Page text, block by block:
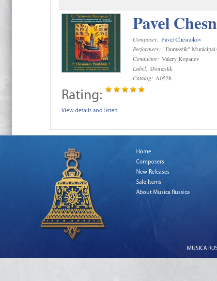
Pavel
Composer: Pavel Chesnokov
Performers: "Domestik" Municipal
Conductor: Valery Kopanev
Label: Domestik
Catalog: A052b
Rating:
View details and listen
Home
Composers
New Releases
Sale Items
About Musica Russica
MUSICA